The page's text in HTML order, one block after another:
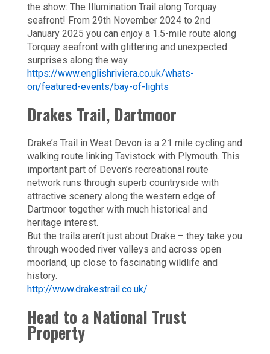
the show: The Illumination Trail along Torquay
seafront! From 29th November 2024 to 2nd
January 2025 you can enjoy a 1.5-mile route along
Torquay seafront with glittering and unexpected
surprises along the way.
https://www.englishriviera.co.uk/whats-
on/featured-events/bay-of-lights
Drakes Trail, Dartmoor
Drake’s Trail in West Devon is a 21 mile cycling and
walking route linking Tavistock with Plymouth. This
important part of Devon’s recreational route
network runs through superb countryside with
attractive scenery along the western edge of
Dartmoor together with much historical and
heritage interest.
But the trails aren’t just about Drake – they take you
through wooded river valleys and across open
moorland, up close to fascinating wildlife and
history.
http://www.drakestrail.co.uk/
Head to a National Trust
Property